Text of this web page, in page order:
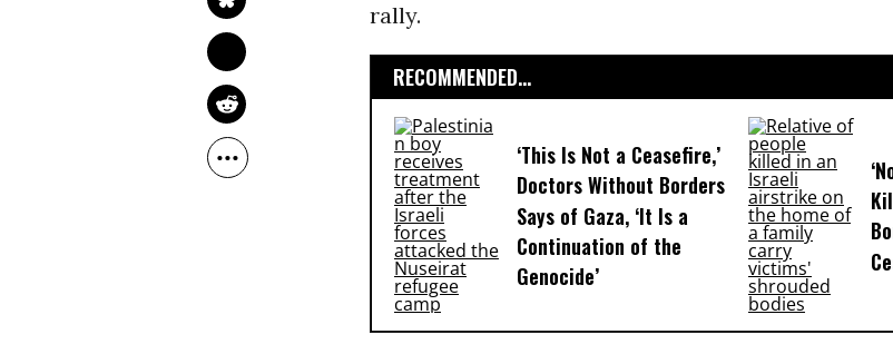
rally.
RECOMMENDED...
‘This Is Not a Ceasefire,’
Doctors Without Borders
Says of Gaza, ‘It Is a
Continuation of the
Genocide’